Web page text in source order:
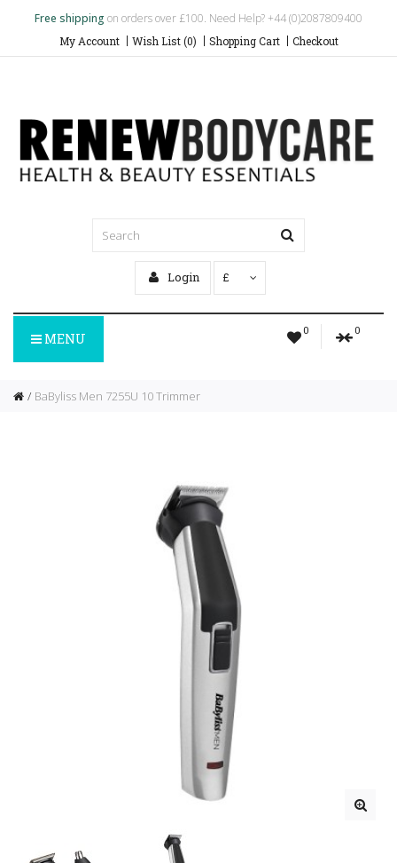
Free shipping on orders over £100. Need Help? +44 (0)2087809400
My Account Wish List (0) Shopping Cart Checkout
Login £
0 0
MENU
BaByliss Men 7255U 10 Trimmer